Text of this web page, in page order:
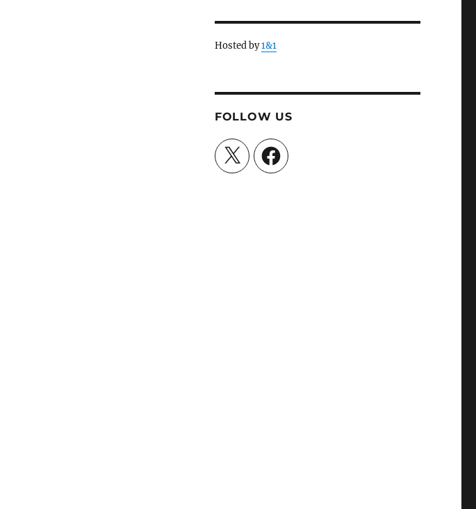
Hosted by1&1
FOLLOW US
X Facebook